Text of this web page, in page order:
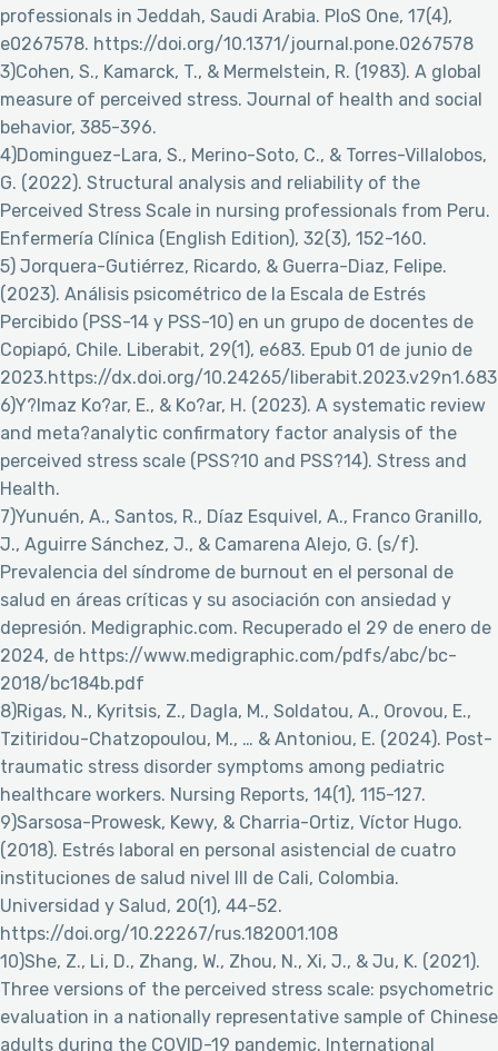
professionals in Jeddah, Saudi Arabia. PloS One, 17(4),
e0267578. https://doi.org/10.1371/journal.pone.0267578
3)Cohen, S., Kamarck, T., & Mermelstein, R. (1983). A global
measure of perceived stress. Journal of health and social
behavior, 385-396.
4)Dominguez-Lara, S., Merino-Soto, C., & Torres-Villalobos,
G. (2022). Structural analysis and reliability of the
Perceived Stress Scale in nursing professionals from Peru.
Enfermería Clínica (English Edition), 32(3), 152-160.
5) Jorquera-Gutiérrez, Ricardo, & Guerra-Diaz, Felipe.
(2023). Análisis psicométrico de la Escala de Estrés
Percibido (PSS-14 y PSS-10) en un grupo de docentes de
Copiapó, Chile. Liberabit, 29(1), e683. Epub 01 de junio de
2023.https://dx.doi.org/10.24265/liberabit.2023.v29n1.683
6)Y?lmaz Ko?ar, E., & Ko?ar, H. (2023). A systematic review
and meta?analytic confirmatory factor analysis of the
perceived stress scale (PSS?10 and PSS?14). Stress and
Health.
7)Yunuén, A., Santos, R., Díaz Esquivel, A., Franco Granillo,
J., Aguirre Sánchez, J., & Camarena Alejo, G. (s/f).
Prevalencia del síndrome de burnout en el personal de
salud en áreas críticas y su asociación con ansiedad y
depresión. Medigraphic.com. Recuperado el 29 de enero de
2024, de https://www.medigraphic.com/pdfs/abc/bc-
2018/bc184b.pdf
8)Rigas, N., Kyritsis, Z., Dagla, M., Soldatou, A., Orovou, E.,
Tzitiridou-Chatzopoulou, M., … & Antoniou, E. (2024). Post-
traumatic stress disorder symptoms among pediatric
healthcare workers. Nursing Reports, 14(1), 115-127.
9)Sarsosa-Prowesk, Kewy, & Charria-Ortiz, Víctor Hugo.
(2018). Estrés laboral en personal asistencial de cuatro
instituciones de salud nivel III de Cali, Colombia.
Universidad y Salud, 20(1), 44-52.
https://doi.org/10.22267/rus.182001.108
10)She, Z., Li, D., Zhang, W., Zhou, N., Xi, J., & Ju, K. (2021).
Three versions of the perceived stress scale: psychometric
evaluation in a nationally representative sample of Chinese
adults during the COVID-19 pandemic. International